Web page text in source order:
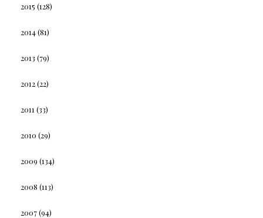
2015 (128)
2014(81)
2013 (79)
2012(22)
2011 (33)
2010 (29)
2009 (134)
2008 (113)
2007(94)